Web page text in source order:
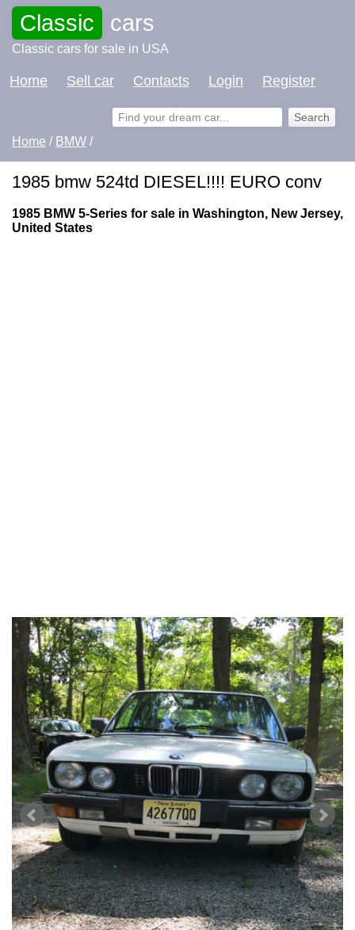
Classic cars
Classic cars for sale in USA
Home Sell car Contacts Login Register
Home / BMW /
1985 bmw 524td DIESEL!!!! EURO conv
1985 BMW 5-Series for sale in Washington, New Jersey,
United States